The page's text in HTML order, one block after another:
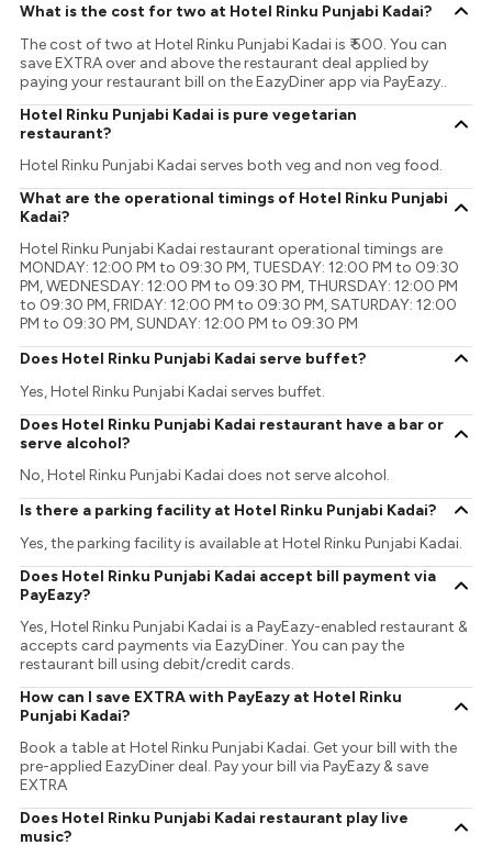
What is the cost for two at Hotel Rinku Punjabi Kadai?
The cost of two at Hotel Rinku Punjabi Kadai is ₹ 500. You can
save EXTRA over and above the restaurant deal applied by
paying your restaurant bill on the EazyDiner app via PayEazy..
Hotel Rinku Punjabi Kadai is pure vegetarian
restaurant?
Hotel Rinku Punjabi Kadai serves both veg and non veg food.
What are the operational timings of Hotel Rinku Punjabi
Kadai?
Hotel Rinku Punjabi Kadai restaurant operational timings are
MONDAY: 12:00 PM to 09:30 PM, TUESDAY: 12:00 PM to 09:30
PM, WEDNESDAY: 12:00 PM to 09:30 PM, THURSDAY: 12:00 PM
to 09:30 PM, FRIDAY: 12:00 PM to 09:30 PM, SATURDAY: 12:00
PM to 09:30 PM, SUNDAY: 12:00 PM to 09:30 PM
Does Hotel Rinku Punjabi Kadai serve buffet?
Yes, Hotel Rinku Punjabi Kadai serves buffet.
Does Hotel Rinku Punjabi Kadai restaurant have a bar or
serve alcohol?
No, Hotel Rinku Punjabi Kadai does not serve alcohol.
Is there a parking facility at Hotel Rinku Punjabi Kadai?
Yes, the parking facility is available at Hotel Rinku Punjabi Kadai.
Does Hotel Rinku Punjabi Kadai accept bill payment via
PayEazy?
Yes, Hotel Rinku Punjabi Kadai is a PayEazy-enabled restaurant &
accepts card payments via EazyDiner. You can pay the
restaurant bill using debit/credit cards.
How can I save EXTRA with PayEazy at Hotel Rinku
Punjabi Kadai?
Book a table at Hotel Rinku Punjabi Kadai. Get your bill with the
pre-applied EazyDiner deal. Pay your bill via PayEazy & save
EXTRA
Does Hotel Rinku Punjabi Kadai restaurant play live
music?